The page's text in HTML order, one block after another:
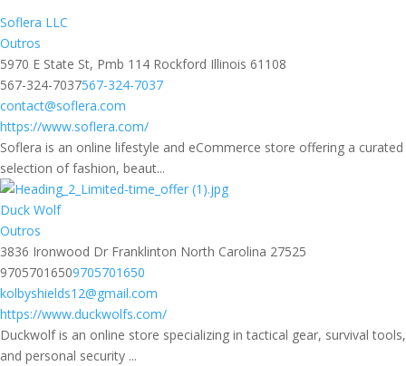
Soflera LLC
Outros
5970 E State St, Pmb 114 Rockford Illinois 61108
567-324-7037567-324-7037
contact@soflera.com
https://www.soflera.com/
Soflera is an online lifestyle and eCommerce store offering a curated
selection of fashion, beaut...
Duck Wolf
Outros
3836 Ironwood Dr Franklinton North Carolina 27525
97057016509705701650
kolbyshields12@gmail.com
https://www.duckwolfs.com/
Duckwolf is an online store specializing in tactical gear, survival tools,
and personal security ...